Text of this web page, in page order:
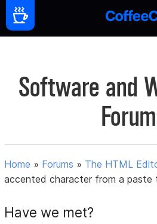
Software and
Home » Forums » The HTML
accented character from a paste
Have we met?